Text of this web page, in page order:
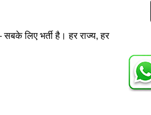
लिए भर्ती है। हर राज्य, हर